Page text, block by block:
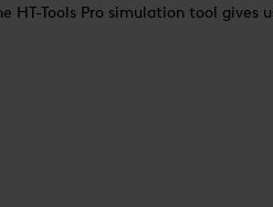
Tools Pro simulation tool